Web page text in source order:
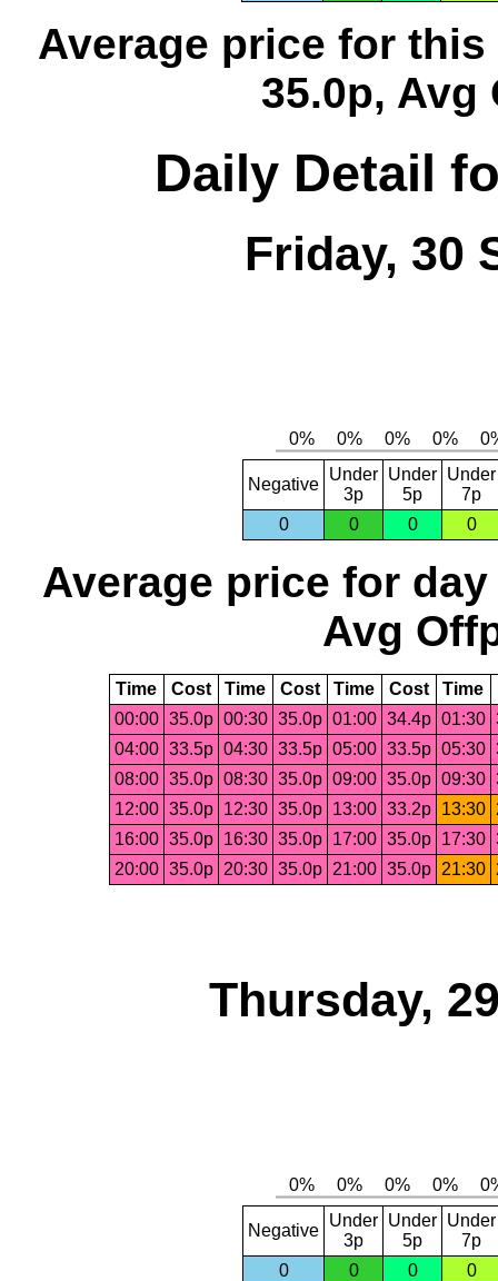
Average price for this
35.0p, Avg
Daily Detail
Friday, 30
Negative
Under
3p
Under
5p
Under
7p
0
0 0 0
Average price for day
Avg
Time Cost Time Cost Time Cost Time
00:00 35.0p 00:30 35.0p 01:00 34.4p 01:30
04:00 33.5p 04:30 33.5p 05:00 33.5p 05:30
08:00 35.0p 08:30 35.0p 09:00 35.0p 09:30
12:00 35.0p 12:30 35.0p 13:00 33.2p 13:30
16:00 35.0p 16:30 35.0p 17:00 35.0p 17:30
20:00 35.0p 20:30 35.0p 21:00 35.0p 21:30
Thursday,
Negative
Under
3p
Under
5p
Under
7p
0
0 0 0